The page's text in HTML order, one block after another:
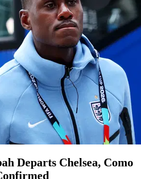
Departs Chelsea, Como